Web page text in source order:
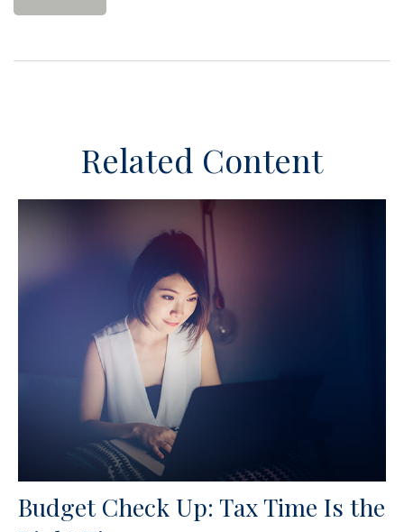
Related Content
Budget Check Up: Tax Time Is the